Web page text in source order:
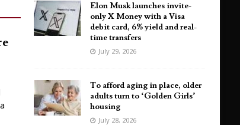
Elon Musk launches invite-
only X Money with a Visa
debit card, 6% yield and real-
time transfers
July 29, 2026
To afford aging in place, older
adults turn to ‘Golden Girls’
housing
July 28, 2026